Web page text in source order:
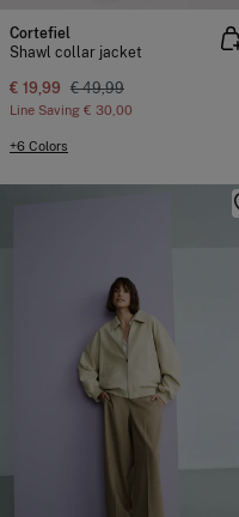
Cortefiel
Shawl collar jacket
€ 19,99 € 49,99
Line Saving € 30,00
+6 Colors